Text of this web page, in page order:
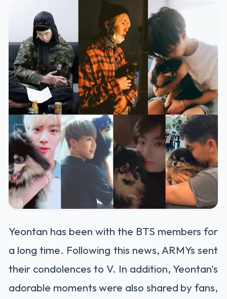
Yeontan has been with the BTS members for
a long time. Following this news, ARMYs sent
their condolences to V. In addition, Yeontan's
adorable moments were also shared by fans,